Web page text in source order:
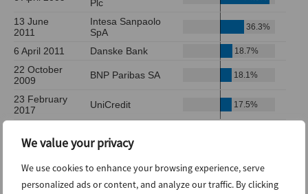
We value your privacy
We use cookies to enhance your browsing experience, serve
personalized ads or content, and analyze our traffic. By clicking